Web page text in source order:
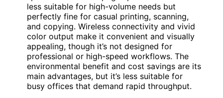
less suitable for high-volume needs but
perfectly fine for casual printing, scanning,
and copying. Wireless connectivity and vivid
color output make it convenient and visually
appealing, though it’s not designed for
professional or high-speed workflows. The
environmental benefit and cost savings are its
main advantages, but it’s less suitable for
busy offices that demand rapid throughput.